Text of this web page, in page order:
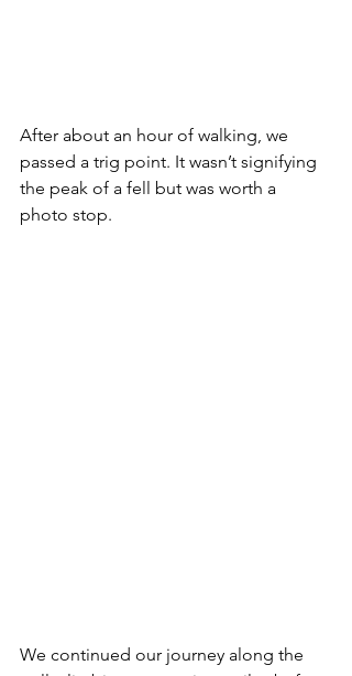
After about an hour of walking, we
passed a trig point. It wasn’t signifying
the peak of a fell but was worth a
photo stop.
We continued our journey along the